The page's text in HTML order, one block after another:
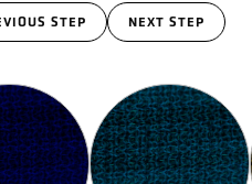
STEP NEXT STEP